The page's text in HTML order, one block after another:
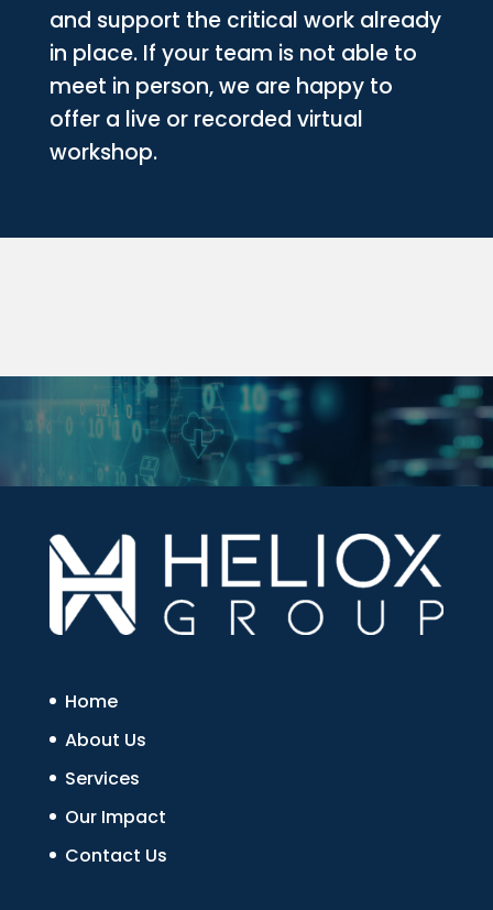
and support the critical work already
in place. If your team is not able to
meet in person, we are happy to
offer a live or recorded virtual
workshop.
Home
About Us
Services
Our Impact
Contact Us